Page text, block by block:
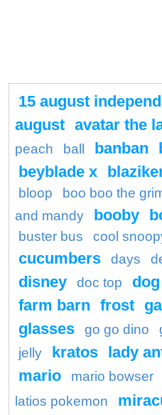
15 august
august avatar the
peach
ball banban
beyblade x
bloop
boo boo the
and mandy
booby
buster bus
cool
cucumbers days
disney doc top
farm barn frost
glasses go go dino
jelly kratos lady
mario mario bowser
latios pokemon